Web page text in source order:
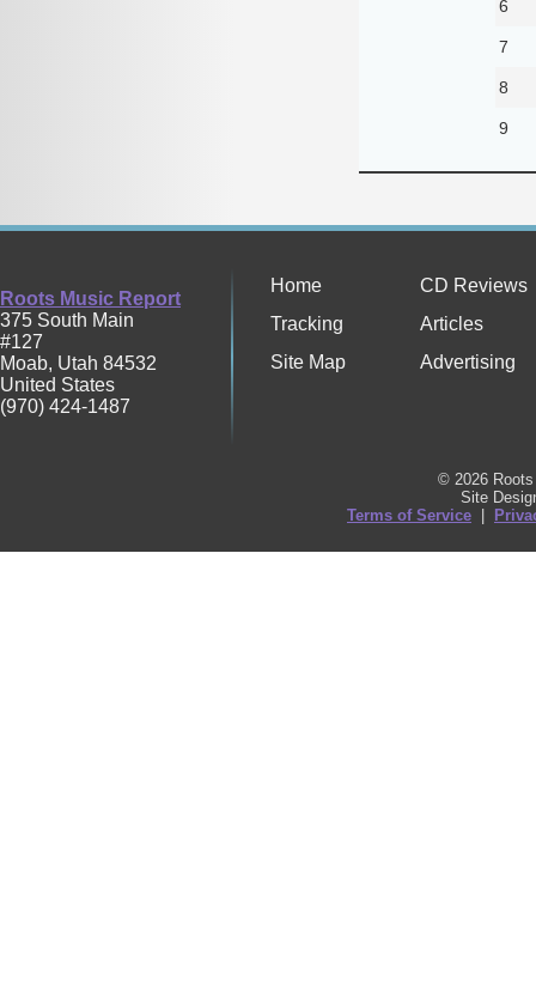
6
7
8
9
Roots Music Report
375 South Main
#127
Moab, Utah 84532
United States
(970) 424-1487
Home
CD Reviews
Tracking
Articles
Site Map
Advertising
© 2026
Site
Terms of Service